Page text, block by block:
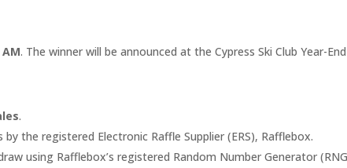
AM. The winner will be announced at the Cypress Ski Club Year-End
.
the registered Electronic Raffle Supplier (ERS), Rafflebox.
using Rafflebox’s registered Random Number Generator